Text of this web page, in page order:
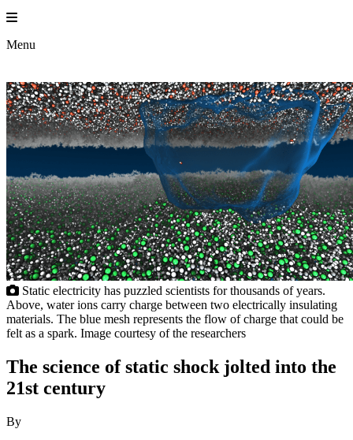
Skip
to
content
Menu
Static electricity has puzzled scientists for thousands of years.
Above, water ions carry charge between two electrically insulating
materials. The blue mesh represents the flow of charge that could be
felt as a spark. Image courtesy of the researchers
The science of static shock jolted into the
21st century
By